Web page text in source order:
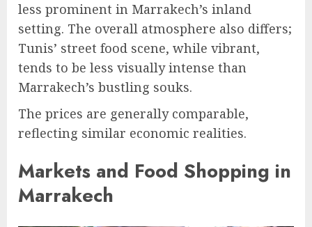
less prominent in Marrakech’s inland
setting. The overall atmosphere also differs;
Tunis’ street food scene, while vibrant,
tends to be less visually intense than
Marrakech’s bustling souks.
The prices are generally comparable,
reflecting similar economic realities.
Markets and Food Shopping in
Marrakech